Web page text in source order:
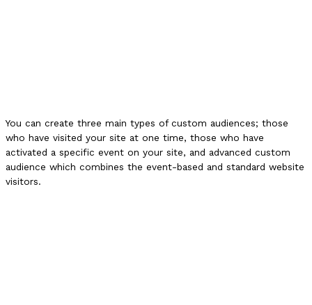
You can create three main types of custom audiences; those
who have visited your site at one time, those who have
activated a specific event on your site, and advanced custom
audience which combines the event-based and standard website
visitors.